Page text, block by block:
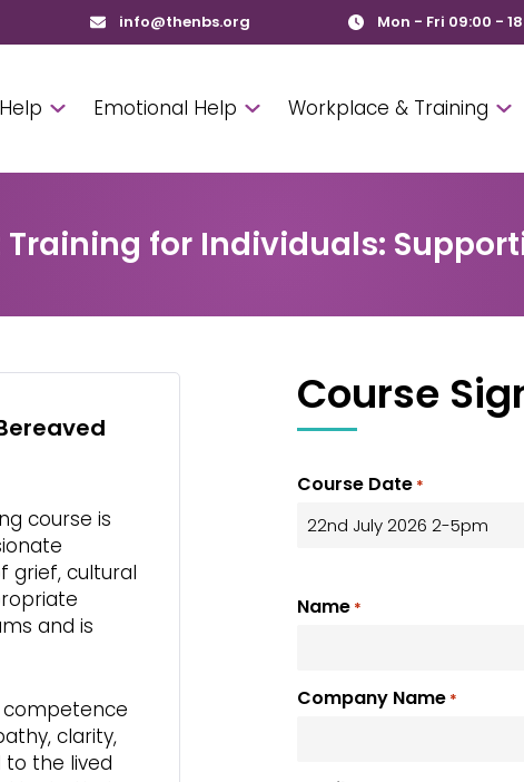
info@thenbs.org Mon - Fri 09:00 -
Emotional Help Workplace & Training
for Individuals:
course is
grief, cultural
and is
competence
clarity,
to the lived
Course
Course Date *
Name *
Company Name *